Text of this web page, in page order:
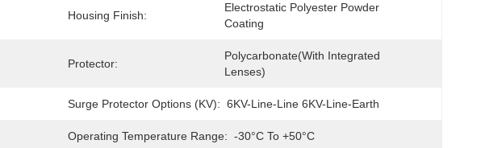
Housing Finish:
Electrostatic Polyester Powder
Coating
Protector:
Polycarbonate(with Integrated
Lenses)
Surge Protector Options (kV): 6KV-Line-Line 6KV-Line-Earth
Operating Temperature Range: -30°C To +50°C